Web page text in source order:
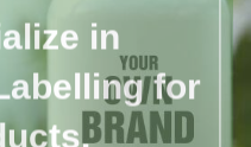
in
for